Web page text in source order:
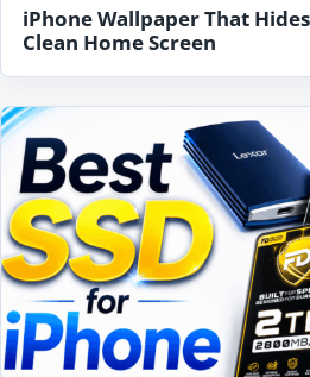
iPhone Wallpaper That
Clean Home Screen